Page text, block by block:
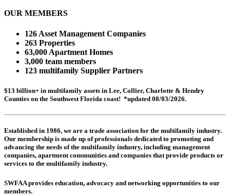
OUR MEMBERS
126 Asset Management Companies
263 Properties
63,000 Apartment Homes
3,000 team members
123 multifamily Supplier Partners
$13 billion+ in multifamily assets in Lee, Collier, Charlotte & Hendry
Counties on the Southwest Florida coast! *updated 08/03/2026.
Established in 1986, we are a trade association for the multifamily industry.
Our membership is made up ofprofessionals dedicated to promoting and
advancing the needs of the multifamily industry, including management
companies, apartment communities and companies that provide products or
services to the multifamily industry.
SWFAA provides education, advocacy and networking opportunities to our
members.